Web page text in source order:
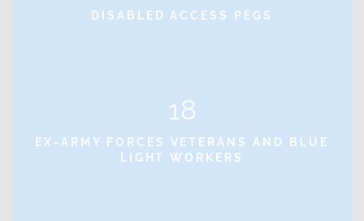
DISABLED ACCESS PEGS
18
EX-ARMY FORCES VETERANS AND BLUE
LIGHT WORKERS